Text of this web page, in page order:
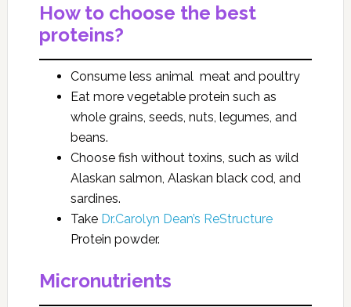
How to choose the best
proteins?
Consume less animal meat and poultry
Eat more vegetable protein such as
whole grains, seeds, nuts, legumes, and
beans.
Choose fish without toxins, such as wild
Alaskan salmon, Alaskan black cod, and
sardines.
Take Dr.Carolyn Dean’s ReStructure
Protein powder.
Micronutrients